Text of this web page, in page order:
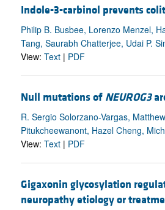
Indole-3-carbinol prevents
Philip B. Busbee, Lorenzo Menzel,
Tang, Saurabh Chatterjee, Udai P.
View: Text| PDF
Null mutations of NEUROG3
R. Sergio Solorzano-Vargas,
Pitukcheewanont, Hazel Cheng,
View: Text| PDF
Gigaxonin glycosylation
neuropathy etiology or